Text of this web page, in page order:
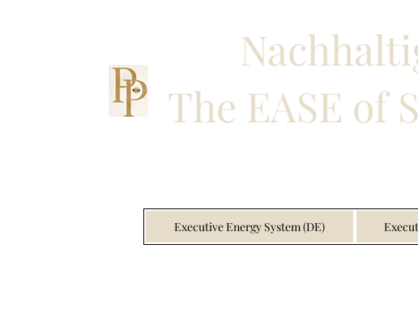
The EASE of
Executive Energy System (DE)